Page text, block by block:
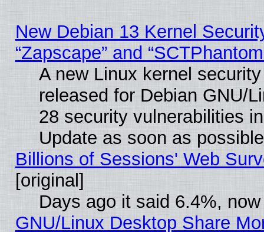
New Debian 13 Kernel
“Zapscape” and
A new Linux kernel
released for Debian GNU/
28 security vulnerabilities
Update as soon as
Billions of Sessions' Web
[original]
Days ago it said 6.4%,
GNU/Linux Desktop Share